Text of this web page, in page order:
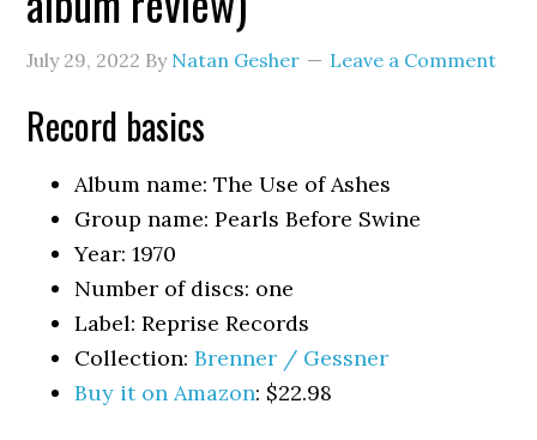
July 29, 2022 By Natan Gesher Leave a Comment
Record basics
Album name: The Use of Ashes
Group name: Pearls Before Swine
Year: 1970
Number of discs: one
Label: Reprise Records
Collection:Brenner / Gessner
Buy it on Amazon: $22.98